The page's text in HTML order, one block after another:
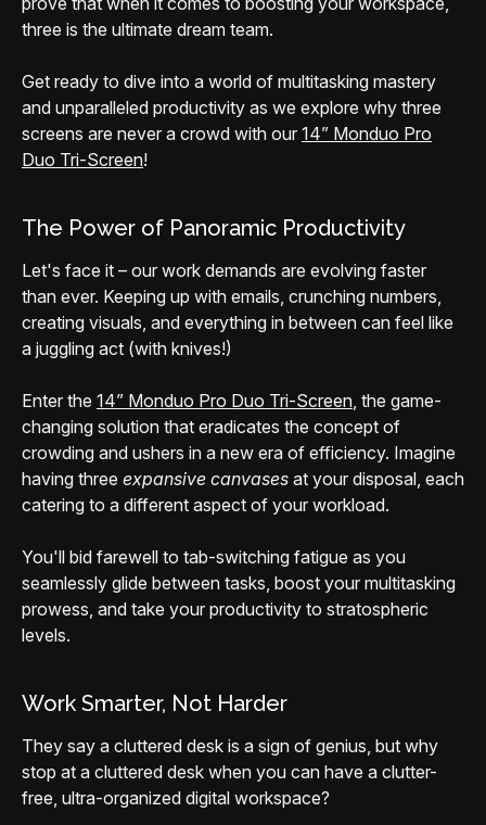
three is the ultimate dream team.
Get ready to dive into a world of multitasking mastery
and unparalleled productivity as we explore why three
screens are never a crowd with our 14” Monduo Pro
Duo Tri-Screen!
The Power of Panoramic Productivity
Let's face it – our work demands are evolving faster
than ever. Keeping up with emails, crunching numbers,
creating visuals, and everything in between can feel like
a juggling act (with knives!)
Enter the 14” Monduo Pro Duo Tri-Screen , the game-
changing solution that eradicates the concept of
crowding and ushers in a new era of efficiency. Imagine
having three expansive canvases at your disposal, each
catering to a different aspect of your workload.
You'll bid farewell to tab-switching fatigue as you
seamlessly glide between tasks, boost your multitasking
prowess, and take your productivity to stratospheric
levels.
Work Smarter, Not Harder
They say a cluttered desk is a sign of genius, but why
stop at a cluttered desk when you can have a clutter-
free, ultra-organized digital workspace?